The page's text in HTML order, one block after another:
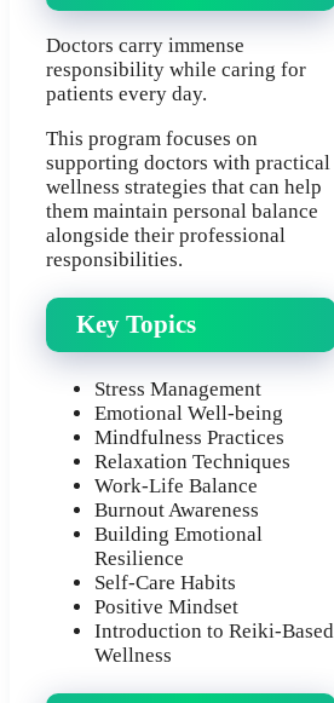
Doctors carry immense
responsibility while caring for
patients every day.
This program focuses on
supporting doctors with practical
wellness strategies that can help
them maintain personal balance
alongside their professional
responsibilities.
Key Topics
Stress Management
Emotional Well-being
Mindfulness Practices
Relaxation Techniques
Work-Life Balance
Burnout Awareness
Building Emotional
Resilience
Self-Care Habits
Positive Mindset
Introduction to Reiki-Based
Wellness